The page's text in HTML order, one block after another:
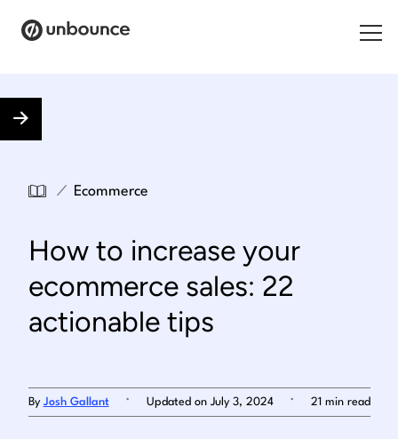
Products
Resources
Contact
Start building for free
/ Ecommerce
How to increase your
ecommerce sales: 22
actionable tips
By Josh Gallant . Updated on July 3, 2024 . 21 min read